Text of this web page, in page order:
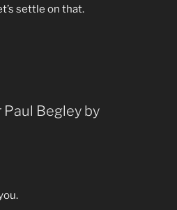
settle on that.
Begley by